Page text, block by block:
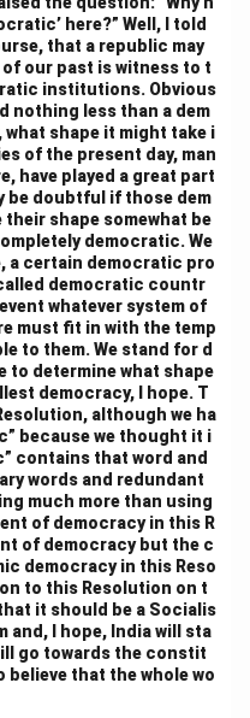
that these powers
state autonomy.
emergency
with emergencies and
As a result, the
government the ability
of national
characteristic in
provisions, particularly
central government
and take control of
of financial
government and the
debate. The
how to allocate
the central
projects.
of a system that
resources to fulfill
ensuring that the
its obligations. The
here?” Well, I told
that a republic may
our past is witness to t
institutions. Obvious
nothing less than a dem
shape it might take i
of the present day, man
have played a great part
be doubtful if those dem
shape somewhat be
democratic. We
a certain democratic pro
democratic countr
whatever system of
must fit in with the temp
to them. We stand for d
to determine what shape
democracy, I hope. T
although we ha
because we thought it i
contains that word and
words and redundant
much more than using
of democracy in this R
of democracy but the c
democracy in this Reso
to this Resolution on t
it should be a Socialis
and, I hope, India will sta
go towards the constit
that the whole wo